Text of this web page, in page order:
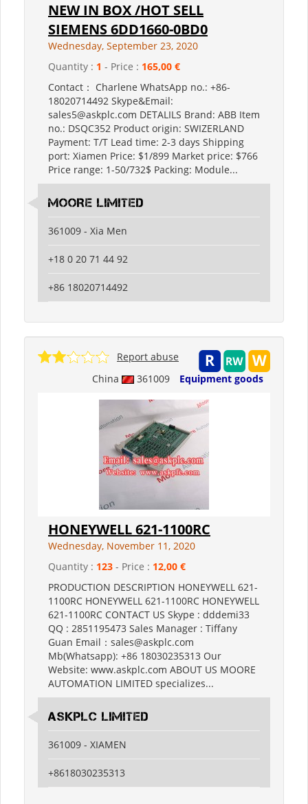
NEW IN BOX /HOT SELL
SIEMENS 6DD1660-0BD0
Wednesday, September 23, 2020
Quantity : 1 - Price : 165,00 €
Contact： Charlene WhatsApp no.: +86-
18020714492 Skype&Email:
sales5@askplc.com DETALILS Brand: ABB Item
no.: DSQC352 Product origin: SWIZERLAND
Payment: T/T Lead time: 2-3 days Shipping
port: Xiamen Price: $1/899 Market price: $766
Price range: 1-50/732$ Packing: Module...
MOORE LIMITED
361009 - Xia Men
+18 0 20 71 44 92
+86 18020714492
China 361009 Equipment goods
Report abuse
HONEYWELL 621-1100RC
Wednesday, November 11, 2020
Quantity : 123 - Price : 12,00 €
PRODUCTION DESCRIPTION HONEYWELL 621-
1100RC HONEYWELL 621-1100RC HONEYWELL
621-1100RC CONTACT US Skype : dddemi33
QQ : 2851195473 Sales Manager : Tiffany
Guan Email：sales@askplc.com
Mb(Whatsapp): +86 18030235313 Our
Website: www.askplc.com ABOUT US MOORE
AUTOMATION LIMITED specializes...
Askplc Limited
361009 - XIAMEN
+8618030235313